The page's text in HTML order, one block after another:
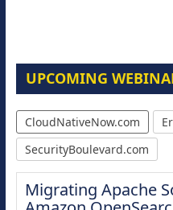
UPCOMING
CloudNativeNow.com
SecurityBoulevard.com
Migrating Apache